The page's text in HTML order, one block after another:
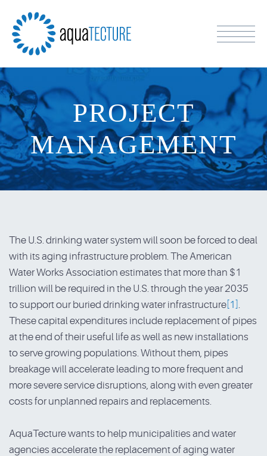
PROJECT
MANAGEMENT
The U.S. drinking water system will soon be forced to deal
with its aging infrastructure problem. The American
Water Works Association estimates that more than $1
trillion will be required in the U.S. through the year 2035
to support our buried drinking water infrastructure [1] .
These capital expenditures include replacement of pipes
at the end of their useful life as well as new installations
to serve growing populations. Without them, pipes
breakage will accelerate leading to more frequent and
more severe service disruptions, along with even greater
costs for unplanned repairs and replacements.
AquaTecture wants to help municipalities and water
agencies accelerate the replacement of aging water